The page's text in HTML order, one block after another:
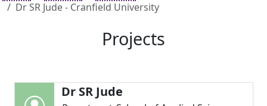
Dr SR Jude - Cranfield University
Projects
Dr SR Jude